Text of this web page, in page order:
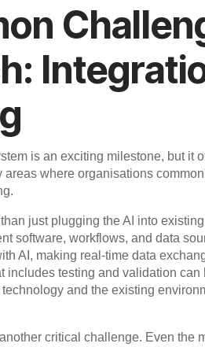
is an exciting milestone, but it
areas where organisations
just plugging the AI into
software, workflows, and data
AI, making real-time data
includes testing and validation
and the existing
critical challenge. Even the